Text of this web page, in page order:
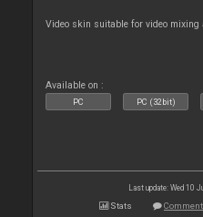
Video skin suitable for video mixing
Available on :
PC PC (32bit)
Last update: Wed 10
Stats